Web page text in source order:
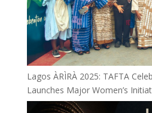
Lagos ÀRÌRÀ 2025: TAFTA
Launches Major Women’s